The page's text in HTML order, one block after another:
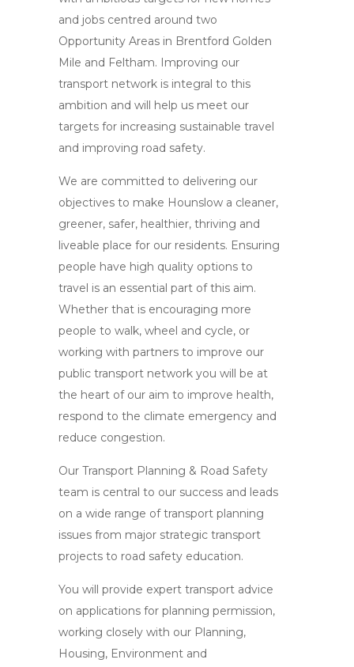
and jobs centred around two
Opportunity Areas in Brentford Golden
Mile and Feltham. Improving our
transport network is integral to this
ambition and will help us meet our
targets for increasing sustainable travel
and improving road safety.
We are committed to delivering our
objectives to make Hounslow a cleaner,
greener, safer, healthier, thriving and
liveable place for our residents. Ensuring
people have high quality options to
travel is an essential part of this aim.
Whether that is encouraging more
people to walk, wheel and cycle, or
working with partners to improve our
public transport network you will be at
the heart of our aim to improve health,
respond to the climate emergency and
reduce congestion.
Our Transport Planning & Road Safety
team is central to our success and leads
on a wide range of transport planning
issues from major strategic transport
projects to road safety education.
You will provide expert transport advice
on applications for planning permission,
working closely with our Planning,
Housing, Environment and